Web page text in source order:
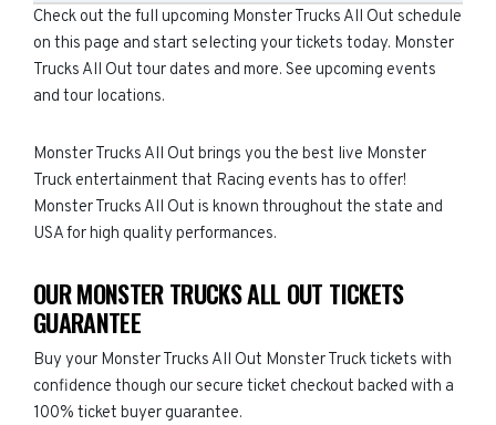
Check out the full upcoming Monster Trucks All Out schedule
on this page and start selecting your tickets today. Monster
Trucks All Out tour dates and more. See upcoming events
and tour locations.
Monster Trucks All Out brings you the best live Monster
Truck entertainment that Racing events has to offer!
Monster Trucks All Out is known throughout the state and
USA for high quality performances.
OUR MONSTER TRUCKS ALL OUT TICKETS
GUARANTEE
Buy your Monster Trucks All Out Monster Truck tickets with
confidence though our secure ticket checkout backed with a
100% ticket buyer guarantee.